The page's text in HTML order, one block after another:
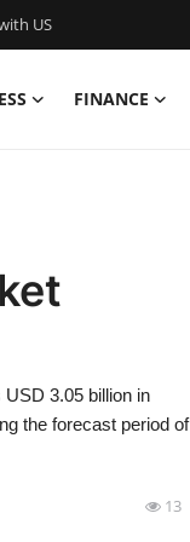
US
FINANCE
3.05 billion in
the forecast period of
13